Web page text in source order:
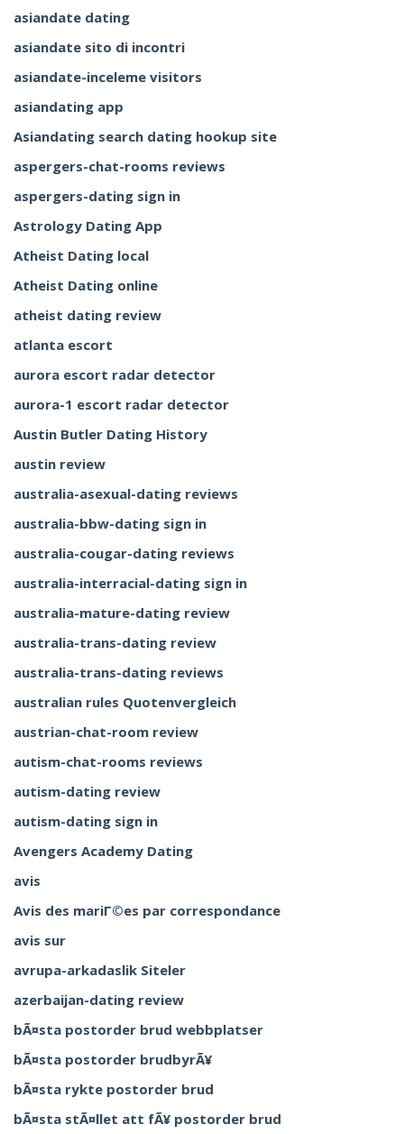
asiandate dating
asiandate sito di incontri
asiandate-inceleme visitors
asiandating app
Asiandating search dating hookup site
aspergers-chat-rooms reviews
aspergers-dating sign in
Astrology Dating App
Atheist Dating local
Atheist Dating online
atheist dating review
atlanta escort
aurora escort radar detector
aurora-1 escort radar detector
Austin Butler Dating History
austin review
australia-asexual-dating reviews
australia-bbw-dating sign in
australia-cougar-dating reviews
australia-interracial-dating sign in
australia-mature-dating review
australia-trans-dating review
australia-trans-dating reviews
australian rules Quotenvergleich
austrian-chat-room review
autism-chat-rooms reviews
autism-dating review
autism-dating sign in
Avengers Academy Dating
avis
Avis des mariГ©es par correspondance
avis sur
avrupa-arkadaslik Siteler
azerbaijan-dating review
bÃ¤sta postorder brud webbplatser
bÃ¤sta postorder brudbyrÃ¥
bÃ¤sta rykte postorder brud
bÃ¤sta stÃ¤llet att fÃ¥ postorder brud